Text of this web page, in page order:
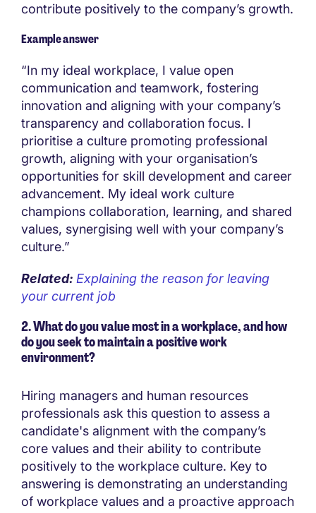
contribute positively to the company’s growth.
Example answer
“In my ideal workplace, I value open
communication and teamwork, fostering
innovation and aligning with your company’s
transparency and collaboration focus. I
prioritise a culture promoting professional
growth, aligning with your organisation’s
opportunities for skill development and career
advancement. My ideal work culture
champions collaboration, learning, and shared
values, synergising well with your company’s
culture.”
Related: Explaining the reason for leaving
your current job
2. What do you value most in a workplace, and how
do you seek to maintain a positive work
environment?
Hiring managers and human resources
professionals ask this question to assess a
candidate's alignment with the company’s
core values and their ability to contribute
positively to the workplace culture. Key to
answering is demonstrating an understanding
of workplace values and a proactive approach